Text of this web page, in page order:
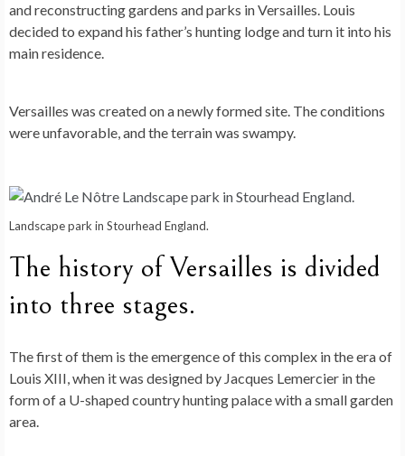
and reconstructing gardens and parks in Versailles. Louis
decided to expand his father’s hunting lodge and turn it into his
main residence.
Versailles was created on a newly formed site. The conditions
were unfavorable, and the terrain was swampy.
Landscape park in Stourhead England.
The history of Versailles is divided
into three stages.
The first of them is the emergence of this complex in the era of
Louis XIII, when it was designed by Jacques Lemercier in the
form of a U-shaped country hunting palace with a small garden
area.